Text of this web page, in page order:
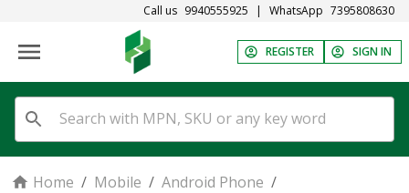
Call us 9940555925 | WhatsApp 7395808630
REGISTER SIGN IN
Home / Mobile / Android Phone /